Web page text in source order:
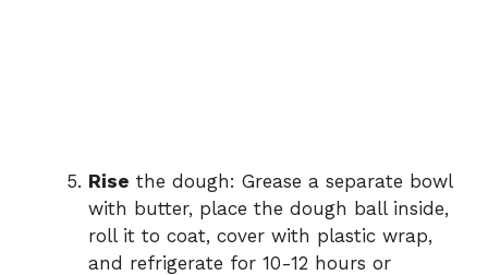
Rise the dough: Grease a separate bowl
with butter, place the dough ball inside,
roll it to coat, cover with plastic wrap,
and refrigerate for 10-12 hours or